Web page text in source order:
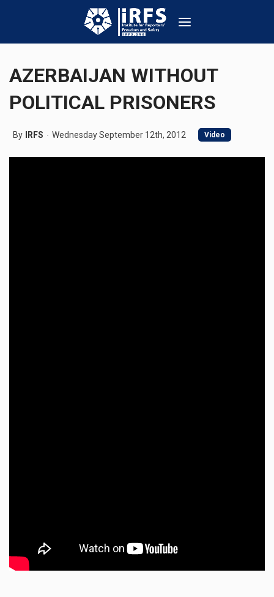
AZERBAIJAN WITHOUT
POLITICAL PRISONERS
By IRFS Wednesday September 12th, 2012 Video